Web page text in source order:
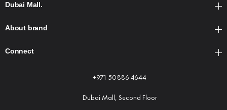
+971 50 886 4644
Dubai Mall, Second Floor
Dubai Mall.
About brand
Connect